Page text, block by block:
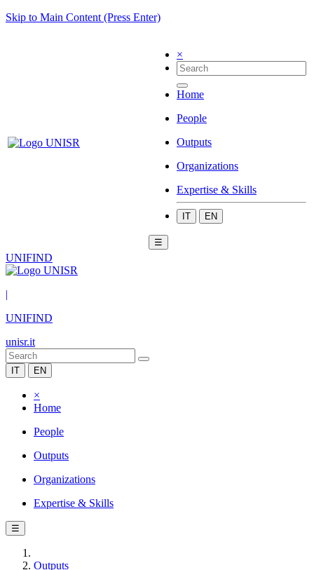
Skip to Main Content (Press Enter)
×
Home
People
Outputs
Organizations
Expertise & Skills
IT EN
☰
UNIFIND
|
UNIFIND
unisr.it
IT EN
×
Home
People
Outputs
Organizations
Expertise & Skills
☰
Outputs